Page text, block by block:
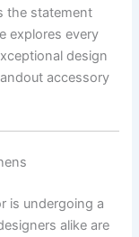
the statement
explores every
design
accessory
is undergoing a
alike are